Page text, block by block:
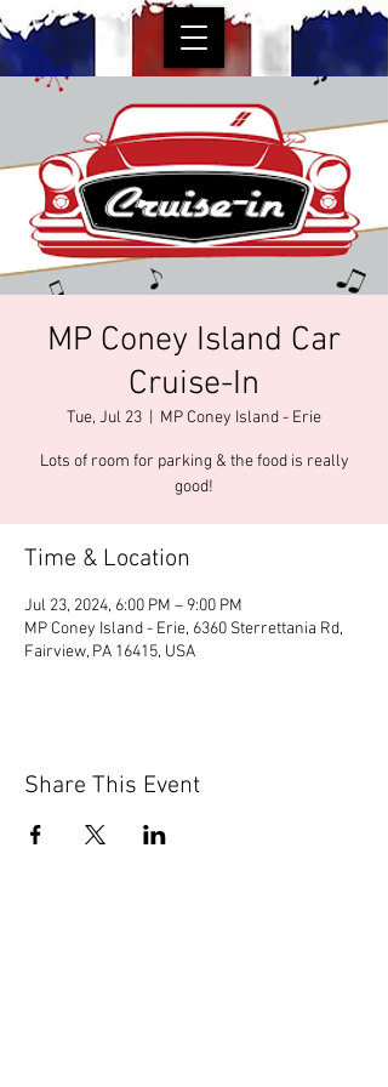
MP Coney Island Car
Cruise-In
Tue, Jul 23 MP Coney Island - Erie
Lots of room for parking & the food is really
good!
Time & Location
Jul 23, 2024, 6:00 PM – 9:00 PM
MP Coney Island - Erie, 6360 Sterrettania Rd,
Fairview, PA 16415, USA
Share This Event